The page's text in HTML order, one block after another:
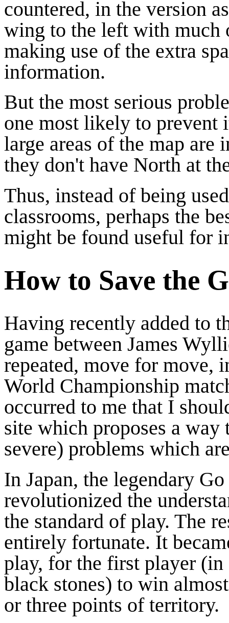
countered, in the version
wing to the left with much
making use of the extra
information.
But the most serious
one most likely to prevent
large areas of the map are
they don't have North at
Thus, instead of being
classrooms, perhaps the
might be found useful for
How to Save the
Having recently added to
game between James
repeated, move for move,
World Championship
occurred to me that I
site which proposes a
severe) problems which
In Japan, the legendary
revolutionized the
the standard of play. The
entirely fortunate. It
play, for the first player (in
black stones) to win
or three points of territory.